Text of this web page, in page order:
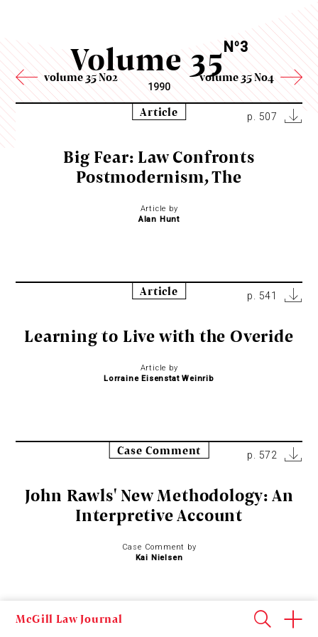
McGill Law Journal
volume 35 No2 volume 35 No4
Volume 35No3
1990
Article p. 507
Big Fear: Law Confronts
Postmodernism, The
Article by
Alan Hunt
Article p. 541
Learning to Live with the Overide
Article by
Lorraine Eisenstat Weinrib
Case Comment p. 572
John Rawls' New Methodology: An
Interpretive Account
Case Comment by
Kai Nielsen